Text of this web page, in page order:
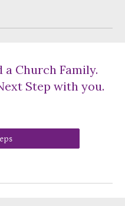
a Church Family.
Step with you.